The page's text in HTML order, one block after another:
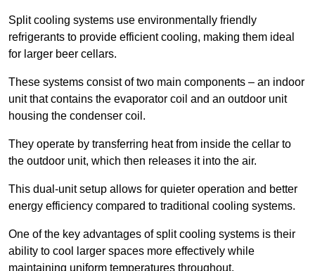
Split cooling systems use environmentally friendly
refrigerants to provide efficient cooling, making them ideal
for larger beer cellars.
These systems consist of two main components – an indoor
unit that contains the evaporator coil and an outdoor unit
housing the condenser coil.
They operate by transferring heat from inside the cellar to
the outdoor unit, which then releases it into the air.
This dual-unit setup allows for quieter operation and better
energy efficiency compared to traditional cooling systems.
One of the key advantages of split cooling systems is their
ability to cool larger spaces more effectively while
maintaining uniform temperatures throughout.